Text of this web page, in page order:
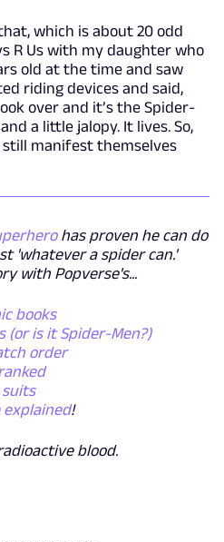
which is about 20 odd
R Us with my daughter who
old at the time and saw
riding devices and said,
over and it’s the Spider-
a little jalopy. It lives. So,
manifest themselves
has proven he can do
'whatever a spider can.'
with Popverse's...
books
(or is it Spider-Men?)
order
suits
!
blood.